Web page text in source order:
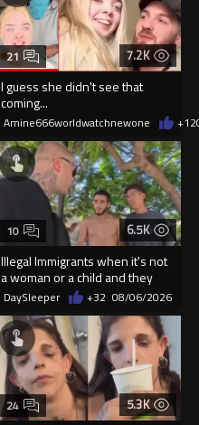
7.2K
I guess she didn't see that
coming...
21
Amine666worldwatchnewone +12
08/06/2026
6.5K
Illegal Immigrants when it's not
a woman or a child and they
haven't got a weapon
10
DaySleeper +32 08/06/2026
5.3K
24